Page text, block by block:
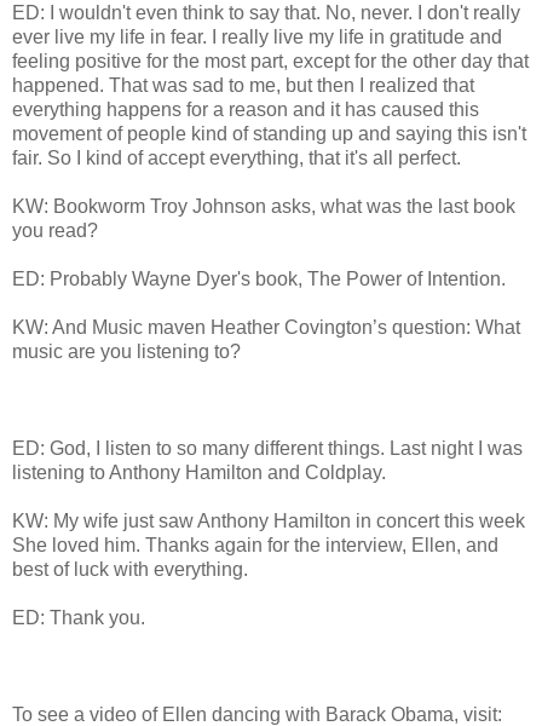
ED: I wouldn't even think to say that. No, never. I don't really
ever live my life in fear. I really live my life in gratitude and
feeling positive for the most part, except for the other day that
happened. That was sad to me, but then I realized that
everything happens for a reason and it has caused this
movement of people kind of standing up and saying this isn't
fair. So I kind of accept everything, that it's all perfect.
KW: Bookworm Troy Johnson asks, what was the last book
you read?
ED: Probably Wayne Dyer's book, The Power of Intention.
KW: And Music maven Heather Covington’s question: What
music are you listening to?
ED: God, I listen to so many different things. Last night I was
listening to Anthony Hamilton and Coldplay.
KW: My wife just saw Anthony Hamilton in concert this week
She loved him. Thanks again for the interview, Ellen, and
best of luck with everything.
ED: Thank you.
To see a video of Ellen dancing with Barack Obama, visit: